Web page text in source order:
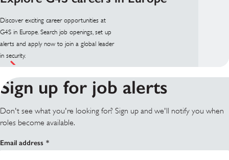
Discover exciting career opportunities at
G4S in Europe. Search job openings, set up
alerts and apply now to join a global leader
in security.
Sign up for job alerts
Don't see what you're looking for? Sign up and we'll notify you when
roles become available.
Email address